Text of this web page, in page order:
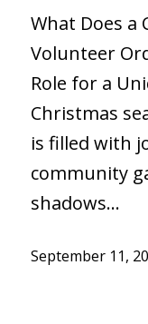
What Does a
Volunteer
Role for a
Christmas
is filled with
community
shadows…
September 11,